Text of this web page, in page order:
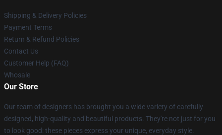
Shipping & Delivery Policies
Payment Terms
Return & Refund Policies
Contact Us
Customer Help (FAQ)
Whosale
Our Store
Our team of designers has brought you a wide variety of carefully
designed, high-quality and beautiful products. They're not just for you
to look good: these pieces express your unique, everyday style.